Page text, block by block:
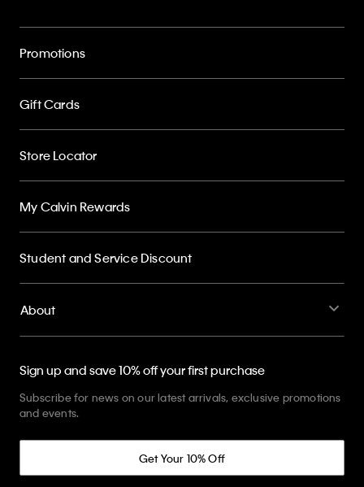
Promotions
Gift Cards
Store Locator
My Calvin Rewards
Student and Service Discount
About
Sign up and save 10% off your first purchase
Subscribe for news on our latest arrivals, exclusive promotions
and events.
Get Your 10% Off